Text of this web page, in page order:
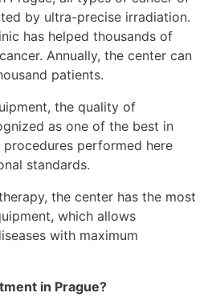
by ultra-precise irradiation.
has helped thousands of
Annually, the center can
patients.
the quality of
as one of the best in
performed here
standards.
the center has the most
which allows
with maximum
in Prague?